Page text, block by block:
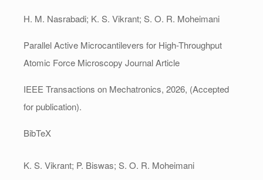
H. M. Nasrabadi; K. S. Vikrant; S. O. R. Moheimani
Parallel Active Microcantilevers for High-Throughput
Atomic Force Microscopy Journal Article
IEEE Transactions on Mechatronics, 2026, (Accepted
for publication).
BibTeX
K. S. Vikrant; P. Biswas; S. O. R. Moheimani